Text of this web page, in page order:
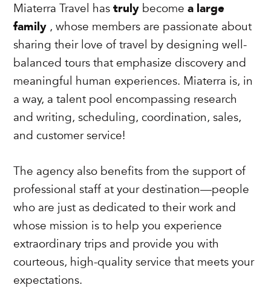
Miaterra Travel hastruly becomea large
family , whose members are passionate about
sharing their love of travel by designing well-
balanced tours that emphasize discovery and
meaningful human experiences. Miaterra is, in
a way, a talent pool encompassing research
and writing, scheduling, coordination, sales,
and customer service!
The agency also benefits from the support of
professional staff at your destination—people
who are just as dedicated to their work and
whose mission is to help you experience
extraordinary trips and provide you with
courteous, high-quality service that meets your
expectations.